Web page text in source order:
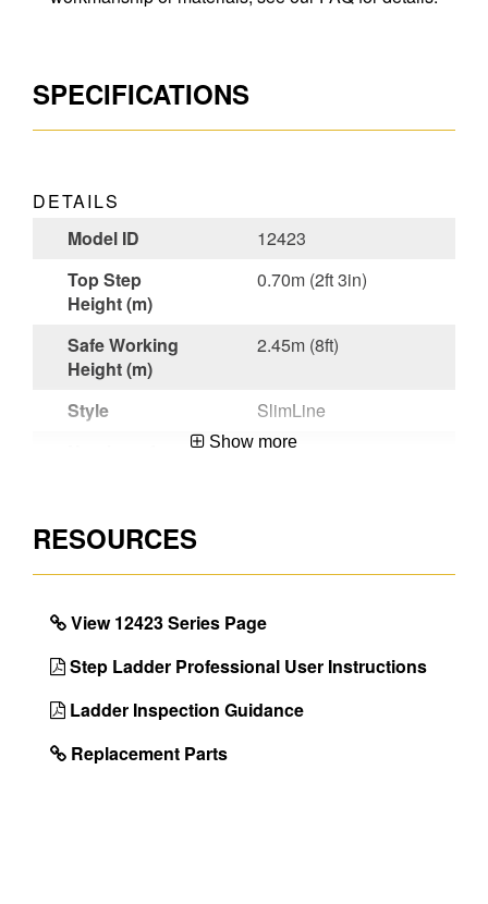
SPECIFICATIONS
DETAILS
Model ID
12423
Top Step
Height (m)
0.70m (2ft 3in)
Safe Working
Height (m)
2.45m (8ft)
Style
SlimLine
3
Project Type
home and garden
EAN Code
Show more
RESOURCES
View 12423 Series Page
Step Ladder Professional User Instructions
Ladder Inspection Guidance
Replacement Parts